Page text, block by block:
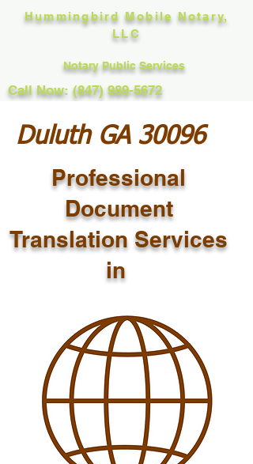
Hummingbird Mobile Notary,
LLC
Notary Public Services
Call Now: (847) 989-5672
Duluth GA 30096
Professional
Document
Translation Services
in